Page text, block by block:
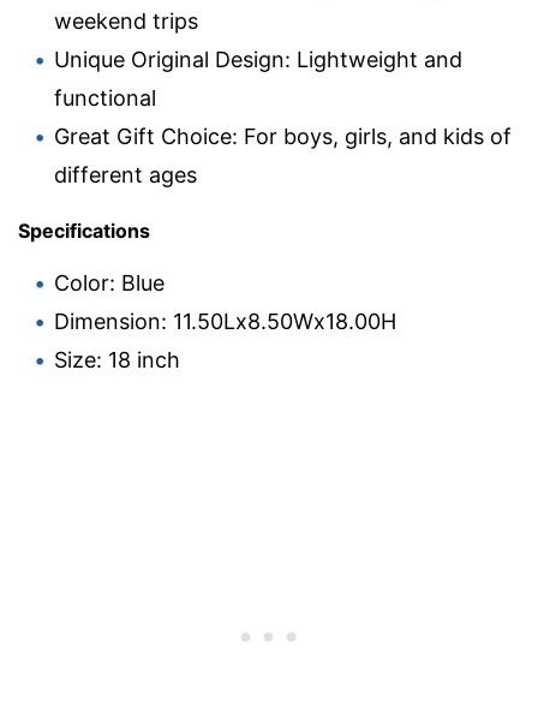
weekend trips
Unique Original Design: Lightweight and
functional
Great Gift Choice: For boys, girls, and kids of
different ages
Specifications
Color: Blue
Dimension: 11.50Lx8.50Wx18.00H
Size: 18 inch